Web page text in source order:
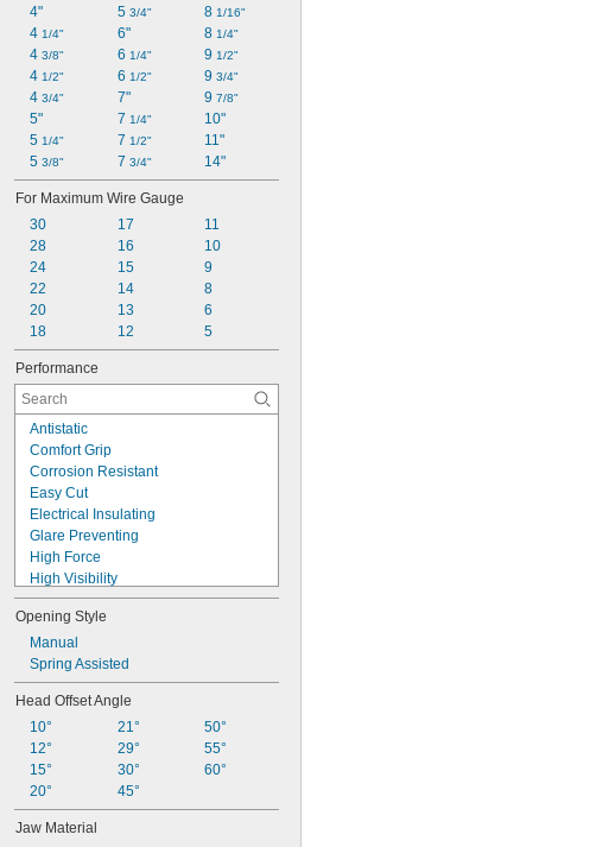
4"
4 1/4"
4 3/8"
4 1/2"
4 3/4"
5"
5 1/4"
5 3/8"
5 3/4"
6"
6 1/4"
6 1/2"
7"
7 1/4"
7 1/2"
7 3/4"
8 1/16"
8 1/4"
9 1/2"
9 3/4"
9 7/8"
10"
11"
14"
For Maximum Wire Gauge
30
28
24
22
20
18
17
16
15
14
13
12
11
10
9
8
6
5
Performance
Antistatic
Comfort Grip
Corrosion Resistant
Easy Cut
Electrical Insulating
Glare Preventing
High Force
High Visibility
Long Life
Long Reach
Nonmagnetic
Nonsparking
Precision
Static Control
Static Dissipative
Tight Clearance
Tight Space
Opening Style
Manual
Spring Assisted
Head Offset Angle
10°
12°
15°
20°
21°
29°
30°
45°
50°
55°
60°
Jaw Material